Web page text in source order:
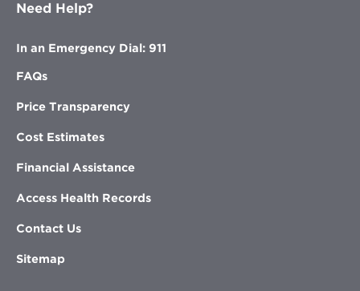
Need Help?
In an Emergency Dial: 911
FAQs
Price Transparency
Cost Estimates
Financial Assistance
Access Health Records
Contact Us
Sitemap